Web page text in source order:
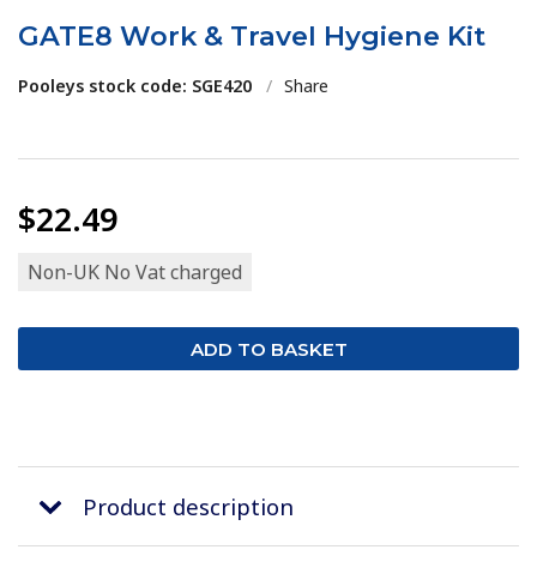
GATE8 Work & Travel Hygiene Kit
Pooleys stock code: SGE420 / Share
$22.49
Non-UK No Vat charged
Product description